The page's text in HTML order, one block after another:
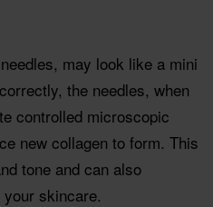
may look like a mini
the needles, when
controlled microscopic
new collagen to form. This
tone and can also
skincare.